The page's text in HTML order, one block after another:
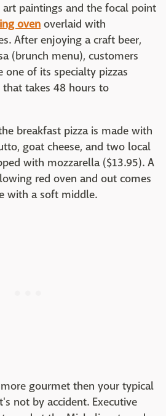
paintings and the focal point
oven overlaid with
After enjoying a craft beer,
(brunch menu), customers
one of its specialty pizzas
takes 48 hours to
breakfast pizza is made with
goat cheese, and two local
with mozzarella ($13.95). A
red oven and out comes
with a soft middle.
gourmet then your typical
not by accident. Executive